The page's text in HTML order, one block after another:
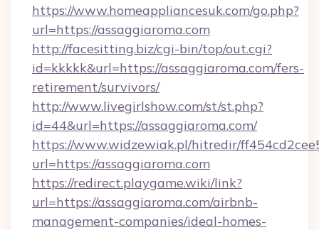
https://www.homeappliancesuk.com/go.php?
url=https://assaggiaroma.com
http://facesitting.biz/cgi-bin/top/out.cgi?
id=kkkkk&url=https://assaggiaroma.com/fers-
retirement/survivors/
http://www.livegirlshow.com/st/st.php?
id=44&url=https://assaggiaroma.com/
https://www.widzewiak.pl/hitredir/
url=https://assaggiaroma.com
https://redirect.playgame.wiki/link?
url=https://assaggiaroma.com/airbnb-
management-companies/ideal-homes-